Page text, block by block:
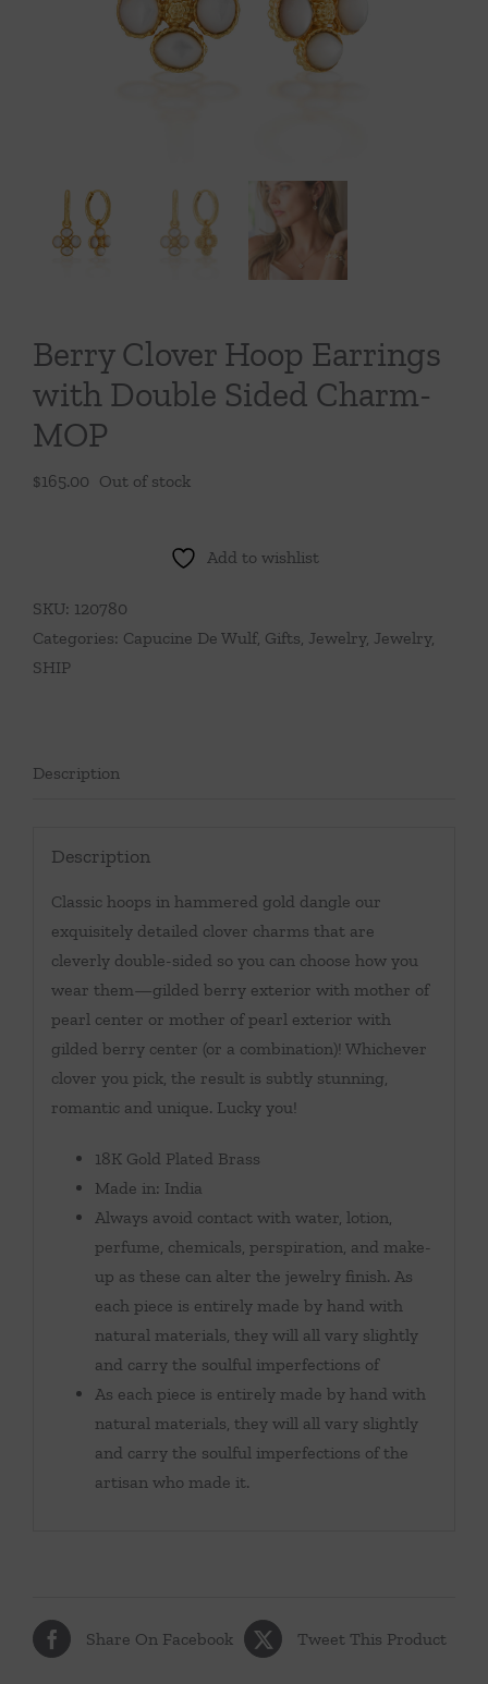
Throws/Pillows
Berry Clover Hoop Earrings
with Double Sided Charm-
MOP
$165.00 Out of stock
Add to wishlist
SKU: 120780
Categories: Capucine De Wulf, Gifts, Jewelry, Jewelry,
SHIP
Description
Description
Classic hoops in hammered gold dangle our
exquisitely detailed clover charms that are
cleverly double-sided so you can choose how you
wear them—gilded berry exterior with mother of
pearl center or mother of pearl exterior with
gilded berry center (or a combination)! Whichever
clover you pick, the result is subtly stunning,
romantic and unique. Lucky you!
18K Gold Plated Brass
Made in: India
Always avoid contact with water, lotion,
perfume, chemicals, perspiration, and make-
up as these can alter the jewelry finish. As
each piece is entirely made by hand with
natural materials, they will all vary slightly
and carry the soulful imperfections of
As each piece is entirely made by hand with
natural materials, they will all vary slightly
and carry the soulful imperfections of the
artisan who made it.
Share On Facebook Tweet This Product